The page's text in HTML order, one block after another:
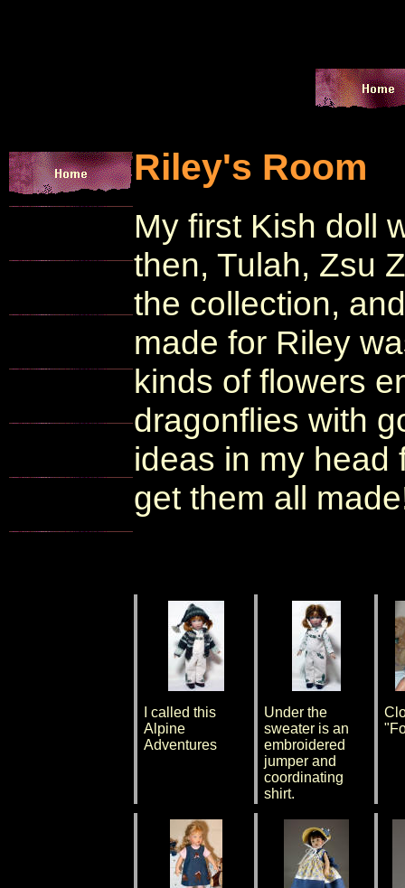
Riley's Room
My first Kish doll
then, Tulah, Zsu
the collection,
made for Riley
kinds of flowers
dragonflies with
ideas in my head
get them all
I called this
Alpine
Adventures
Under the
sweater is an
embroidered
jumper and
coordinating
shirt.